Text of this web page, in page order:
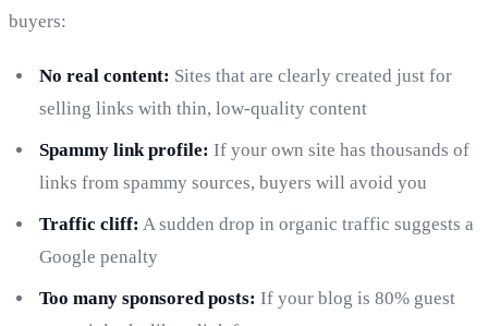
buyers:
No real content: Sites that are clearly created just for
selling links with thin, low-quality content
Spammy link profile: If your own site has thousands of
links from spammy sources, buyers will avoid you
Traffic cliff: A sudden drop in organic traffic suggests a
Google penalty
Too many sponsored posts: If your blog is 80% guest